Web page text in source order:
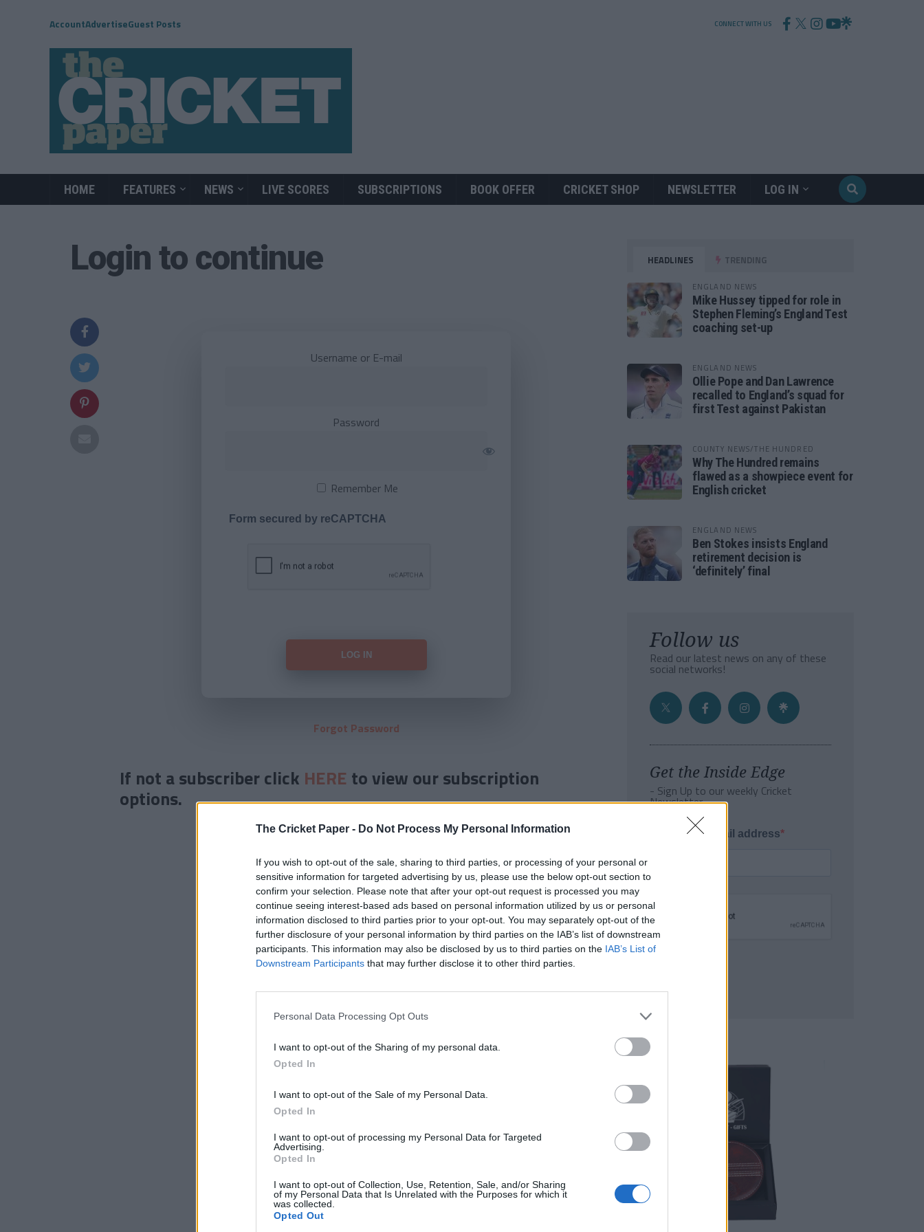
The Cricket Paper - Do Not Process My Personal Information
If you wish to opt-out of the sale, sharing to third parties, or processing of your personal or
sensitive information for targeted advertising by us, please use the below opt-out section to
confirm your selection. Please note that after your opt-out request is processed you may
continue seeing interest-based ads based on personal information utilized by us or personal
information disclosed to third parties prior to your opt-out. You may separately opt-out of the
further disclosure of your personal information by third parties on the IAB’s list of downstream
participants. This information may also be disclosed by us to third parties on the IAB’s List of
Downstream Participants that may further disclose it to other third parties.
Personal Data Processing Opt Outs
I want to opt-out of the Sharing of my personal data.
Opted In
I want to opt-out of the Sale of my Personal Data.
Opted In
I want to opt-out of processing my Personal Data for Targeted
Advertising.
Opted In
I want to opt-out of Collection, Use, Retention, Sale, and/or Sharing
of my Personal Data that Is Unrelated with the Purposes for which it
was collected.
Opted Out
AccountAdvertiseGuest Posts CONNECT WITH US
HOME FEATURES NEWS LIVE SCORES SUBSCRIPTIONS BOOK OFFER CRICKET SHOP NEWSLETTER LOG IN
Login to continue
Username or E-mail
Password
Remember Me
Form secured by reCAPTCHA
Forgot Password
If not a subscriber click HERE to view our subscription
options.
HEADLINES TRENDING
ENGLAND NEWS
Mike Hussey tipped for role in
Stephen Fleming’s England Test
coaching set-up
ENGLAND NEWS
Ollie Pope and Dan Lawrence
recalled to England’s squad for
first Test against Pakistan
COUNTY NEWS/THE HUNDRED
Why The Hundred remains
flawed as a showpiece event for
English cricket
ENGLAND NEWS
Ben Stokes insists England
retirement decision is
‘definitely’ final
Follow us
Read our latest news on any of these
social networks!
Get the Inside Edge
- Sign Up to our weekly Cricket
Newsletter
Enter your email address